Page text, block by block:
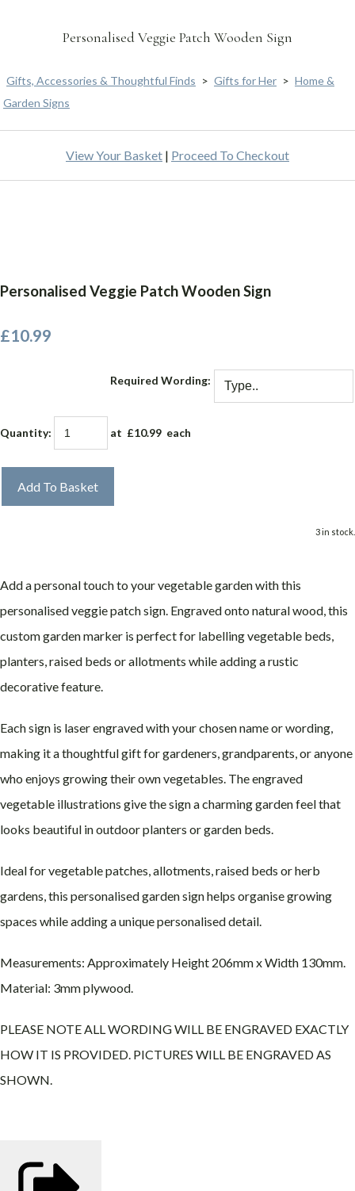
Personalised Veggie Patch Wooden Sign
Gifts, Accessories & Thoughtful Finds > Gifts for Her > Home &
Garden Signs
View Your Basket | Proceed To Checkout
Personalised Veggie Patch Wooden Sign
£10.99
Required Wording:
Quantity: at £10.99 each
Add To Basket
3 in stock.
Add a personal touch to your vegetable garden with this
personalised veggie patch sign. Engraved onto natural wood, this
custom garden marker is perfect for labelling vegetable beds,
planters, raised beds or allotments while adding a rustic
decorative feature.
Each sign is laser engraved with your chosen name or wording,
making it a thoughtful gift for gardeners, grandparents, or anyone
who enjoys growing their own vegetables. The engraved
vegetable illustrations give the sign a charming garden feel that
looks beautiful in outdoor planters or garden beds.
Ideal for vegetable patches, allotments, raised beds or herb
gardens, this personalised garden sign helps organise growing
spaces while adding a unique personalised detail.
Measurements: Approximately Height 206mm x Width 130mm.
Material: 3mm plywood.
PLEASE NOTE ALL WORDING WILL BE ENGRAVED EXACTLY
HOW IT IS PROVIDED. PICTURES WILL BE ENGRAVED AS
SHOWN.